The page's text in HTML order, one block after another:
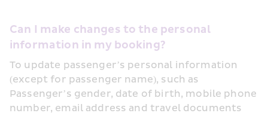
Can I make changes to the personal
information in my booking?
To update passenger’s personal information
(except for passenger name), such as
Passenger’s gender, date of birth, mobile phone
number, email address and travel documents